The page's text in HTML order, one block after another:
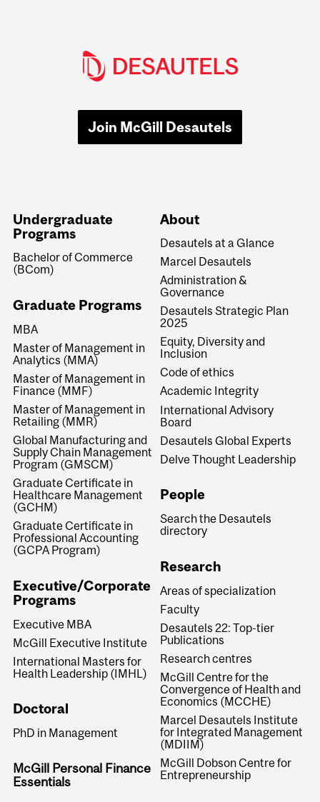
Join McGill Desautels
Undergraduate
Programs
Bachelor of Commerce
(BCom)
Graduate Programs
MBA
Master of Management in
Analytics (MMA)
Master of Management in
Finance (MMF)
Master of Management in
Retailing (MMR)
Global Manufacturing and
Supply Chain Management
Program (GMSCM)
Graduate Certificate in
Healthcare Management
(GCHM)
Graduate Certificate in
Professional Accounting
(GCPA Program)
Executive/Corporate
Programs
Executive MBA
McGill Executive Institute
International Masters for
Health Leadership (IMHL)
Doctoral
PhD in Management
McGill Personal Finance
Essentials
About
Desautels at a Glance
Marcel Desautels
Administration &
Governance
Desautels Strategic Plan
2025
Equity, Diversity and
Inclusion
Code of ethics
Academic Integrity
International Advisory
Board
Desautels Global Experts
Delve Thought Leadership
People
Search the Desautels
directory
Research
Areas of specialization
Faculty
Desautels 22: Top-tier
Publications
Research centres
McGill Centre for the
Convergence of Health and
Economics (MCCHE)
Marcel Desautels Institute
for Integrated Management
(MDIIM)
McGill Dobson Centre for
Entrepreneurship